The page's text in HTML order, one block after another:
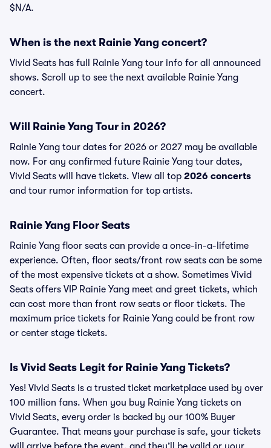
$N/A.
When is the next Rainie Yang concert?
Vivid Seats has full Rainie Yang tour info for all announced
shows. Scroll up to see the next available Rainie Yang
concert.
Will Rainie Yang Tour in 2026?
Rainie Yang tour dates for 2026 or 2027 may be available
now. For any confirmed future Rainie Yang tour dates,
Vivid Seats will have tickets. View all top 2026 concerts
and tour rumor information for top artists.
Rainie Yang Floor Seats
Rainie Yang floor seats can provide a once-in-a-lifetime
experience. Often, floor seats/front row seats can be some
of the most expensive tickets at a show. Sometimes Vivid
Seats offers VIP Rainie Yang meet and greet tickets, which
can cost more than front row seats or floor tickets. The
maximum price tickets for Rainie Yang could be front row
or center stage tickets.
Is Vivid Seats Legit for Rainie Yang Tickets?
Yes! Vivid Seats is a trusted ticket marketplace used by over
100 million fans. When you buy Rainie Yang tickets on
Vivid Seats, every order is backed by our 100% Buyer
Guarantee. That means your purchase is safe, your tickets